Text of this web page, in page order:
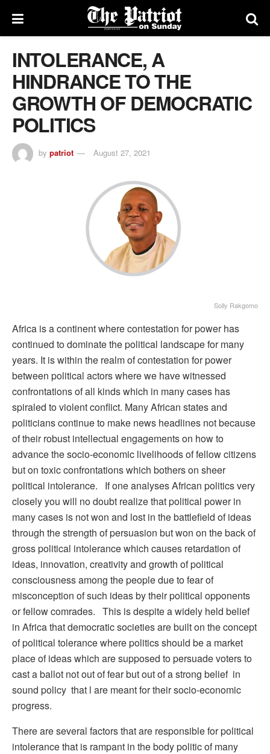
INTOLERANCE, A
HINDRANCE TO THE
GROWTH OF DEMOCRATIC
POLITICS
by patriot August 27, 2021
Solly Rakgomo
Africa is a continent where contestation for power has
continued to dominate the political landscape for many
years. It is within the realm of contestation for power
between political actors where we have witnessed
confrontations of all kinds which in many cases has
spiraled to violent conflict. Many African states and
politicians continue to make news headlines not because
of their robust intellectual engagements on how to
advance the socio-economic livelihoods of fellow citizens
but on toxic confrontations which bothers on sheer
political intolerance. If one analyses African politics very
closely you will no doubt realize that political power in
many cases is not won and lost in the battlefield of ideas
through the strength of persuasion but won on the back of
gross political intolerance which causes retardation of
ideas, innovation, creativity and growth of political
consciousness among the people due to fear of
misconception of such ideas by their political opponents
or fellow comrades. This is despite a widely held belief
in Africa that democratic societies are built on the concept
of political tolerance where politics should be a market
place of ideas which are supposed to persuade voters to
cast a ballot not out of fear but out of a strong belief in
sound policy that l are meant for their socio-economic
progress.
There are several factors that are responsible for political
intolerance that is rampant in the body politic of many